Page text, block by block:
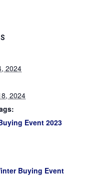
2024
2024
Event 2023
Buying Event